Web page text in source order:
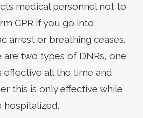
medical personnel not to
CPR if you go into
arrest or breathing ceases.
are two types of DNRs, one
effective all the time and
this is only effective while
hospitalized.